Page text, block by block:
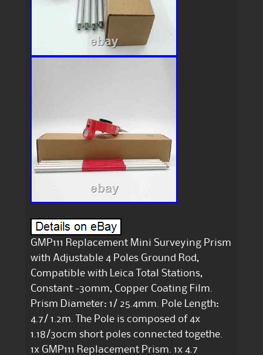
GMP111 Replacement Mini Surveying Prism
with Adjustable 4 Poles Ground Rod,
Compatible with Leica Total Stations,
Constant -30mm, Copper Coating Film.
Prism Diameter: 1/ 25.4mm. Pole Length:
4.7/ 1.2m. The Pole is composed of 4x
1.18/30cm short poles connected togethe.
1x GMP111 Replacement Prism. 1x 4.7